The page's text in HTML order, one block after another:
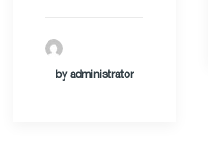
by administrator